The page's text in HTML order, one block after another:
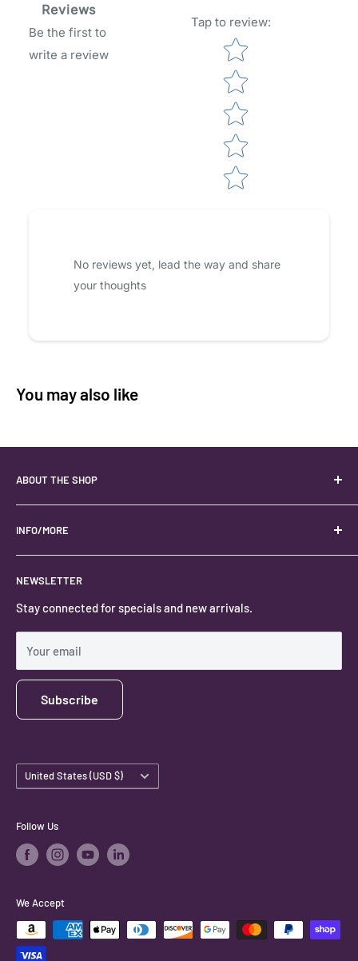
Reviews
Be the first to
write a review
Tap to review:
Star rating
No reviews yet, lead the way and share
your thoughts
You may also like
ABOUT THE SHOP
Your best USA source for wholesale crystals!
Located in the Heart of Kanab, Utah.
Locally owned and operated.
#keystonecrystals
INFO/MORE
About
Contact
Privacy Policy
Shipping Policy
NEWSLETTER
Stay connected for specials and new arrivals.
Your email
Subscribe
Country/region
United States (USD $)
Follow Us
We Accept